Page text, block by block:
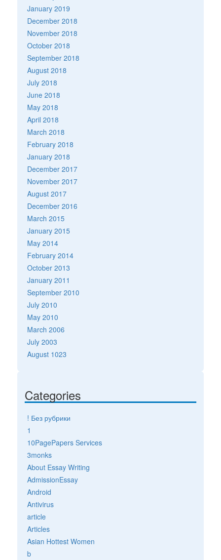
January 2019
December 2018
November 2018
October 2018
September 2018
August 2018
July 2018
June 2018
May 2018
April 2018
March 2018
February 2018
January 2018
December 2017
November 2017
August 2017
December 2016
March 2015
January 2015
May 2014
February 2014
October 2013
January 2011
September 2010
July 2010
May 2010
March 2006
July 2003
August 1023
Categories
! Без рубрики
1
10PagePapers Services
3monks
About Essay Writing
AdmissionEssay
Android
Antivirus
article
Articles
Asian Hottest Women
b